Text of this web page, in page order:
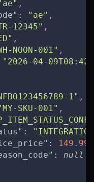
,
: "ae" ,
12345" ,
,
NOON-001" ,
"2026-04-
1" ,
SKU-001" ,
:
: 149.99
:
null